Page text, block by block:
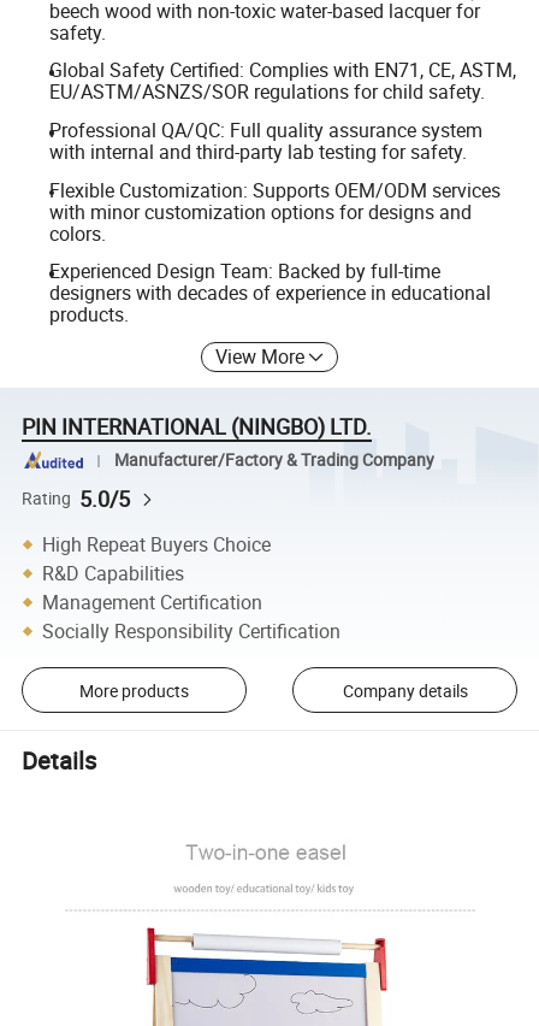
beech wood with non-toxic water-based lacquer for
safety.
Global Safety Certified: Complies with EN71, CE, ASTM,
EU/ASTM/ASNZS/SOR regulations for child safety.
Professional QA/QC: Full quality assurance system
with internal and third-party lab testing for safety.
Flexible Customization: Supports OEM/ODM services
with minor customization options for designs and
colors.
Experienced Design Team: Backed by full-time
designers with decades of experience in educational
products.
View More
PIN INTERNATIONAL (NINGBO) LTD.
Manufacturer/Factory & Trading Company
Rating 5.0/5
High Repeat Buyers Choice
R&D Capabilities
Management Certification
Socially Responsibility Certification
More products Company details
Details